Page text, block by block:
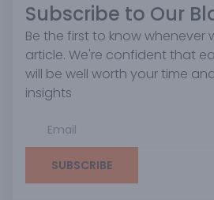
Subscribe to Our
Be the first to know whenever
article. We're confident that
will be well worth your time
insights
SUBSCRIBE